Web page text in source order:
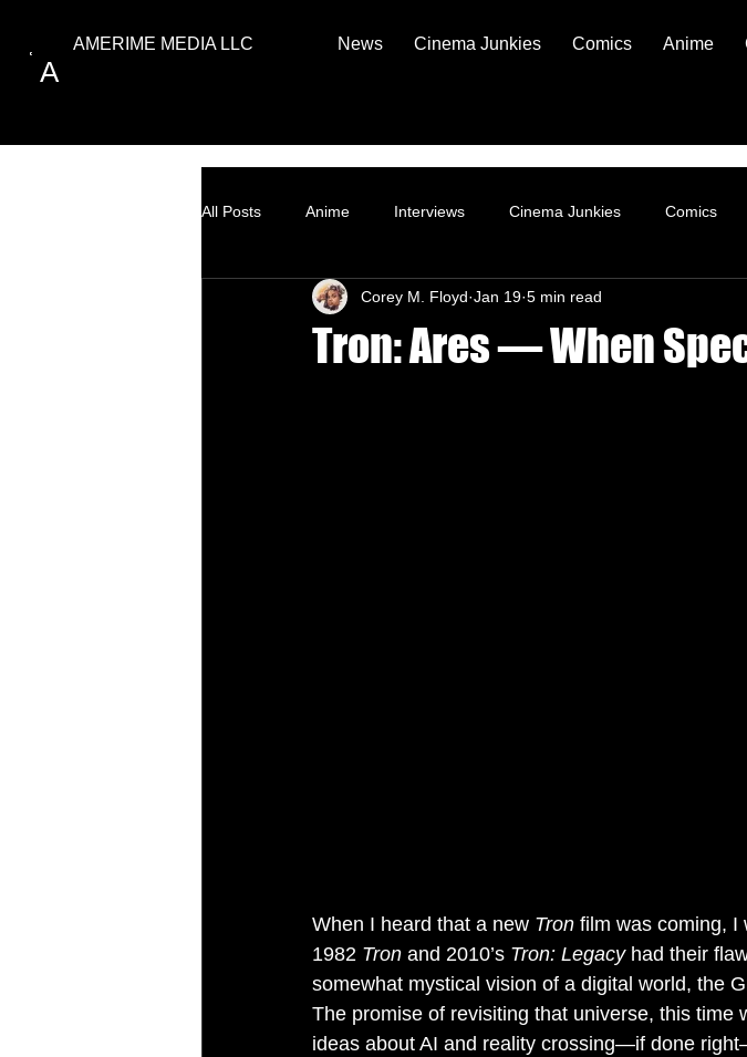
A
AMERIME MEDIA LLC News Cinema Junkies Comics Anime
All Posts Anime Interviews Cinema Junkies Comics
How to
Tron: Ares — When
Corey M. Floyd Jan 19 5 min read
When I heard that a new Tron film was coming, I
1982 Tron and 2010’s Tron: Legacy had their
somewhat mystical vision of a digital world, the
The promise of revisiting that universe, this time
ideas about AI and reality crossing—if done